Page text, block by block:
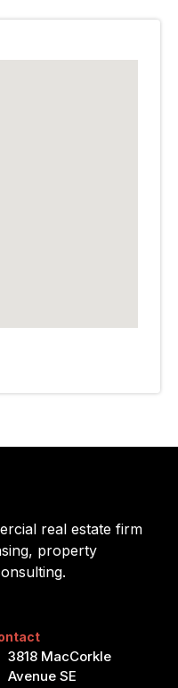
real estate firm
property
3818 MacCorkle
Avenue SE